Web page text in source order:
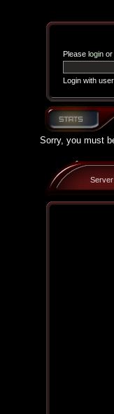
Please loginor
Login with
Sorry, you must
Server